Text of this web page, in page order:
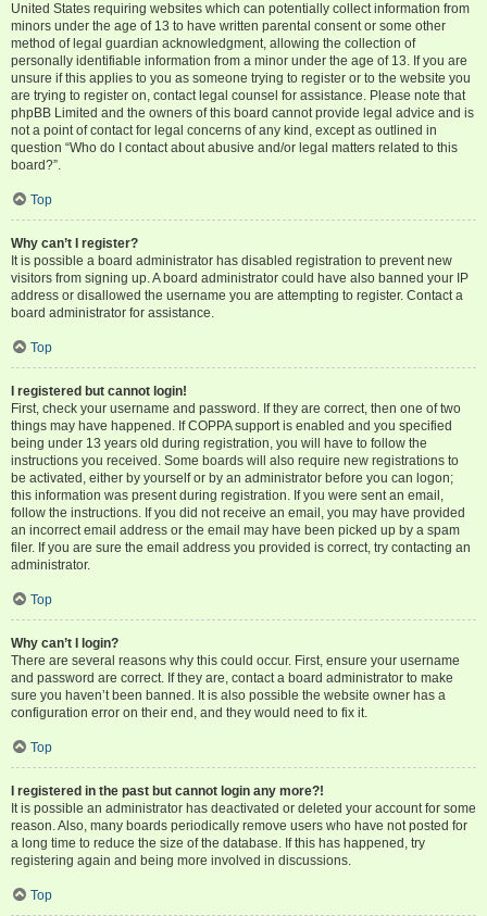
United States requiring websites which can potentially collect information from
minors under the age of 13 to have written parental consent or some other
method of legal guardian acknowledgment, allowing the collection of
personally identifiable information from a minor under the age of 13. If you are
unsure if this applies to you as someone trying to register or to the website you
are trying to register on, contact legal counsel for assistance. Please note that
phpBB Limited and the owners of this board cannot provide legal advice and is
not a point of contact for legal concerns of any kind, except as outlined in
question “Who do I contact about abusive and/or legal matters related to this
board?”.
Top
Why can’t I register?
It is possible a board administrator has disabled registration to prevent new
visitors from signing up. A board administrator could have also banned your IP
address or disallowed the username you are attempting to register. Contact a
board administrator for assistance.
Top
I registered but cannot login!
First, check your username and password. If they are correct, then one of two
things may have happened. If COPPA support is enabled and you specified
being under 13 years old during registration, you will have to follow the
instructions you received. Some boards will also require new registrations to
be activated, either by yourself or by an administrator before you can logon;
this information was present during registration. If you were sent an email,
follow the instructions. If you did not receive an email, you may have provided
an incorrect email address or the email may have been picked up by a spam
filer. If you are sure the email address you provided is correct, try contacting an
administrator.
Top
Why can’t I login?
There are several reasons why this could occur. First, ensure your username
and password are correct. If they are, contact a board administrator to make
sure you haven’t been banned. It is also possible the website owner has a
configuration error on their end, and they would need to fix it.
Top
I registered in the past but cannot login any more?!
It is possible an administrator has deactivated or deleted your account for some
reason. Also, many boards periodically remove users who have not posted for
a long time to reduce the size of the database. If this has happened, try
registering again and being more involved in discussions.
Top